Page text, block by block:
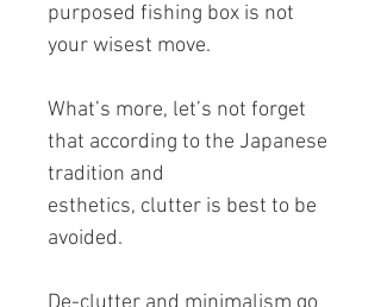
purposed fishing box is not
your wisest move.
What’s more, let’s not forget
that according to the Japanese
tradition and
esthetics, clutter is best to be
avoided.